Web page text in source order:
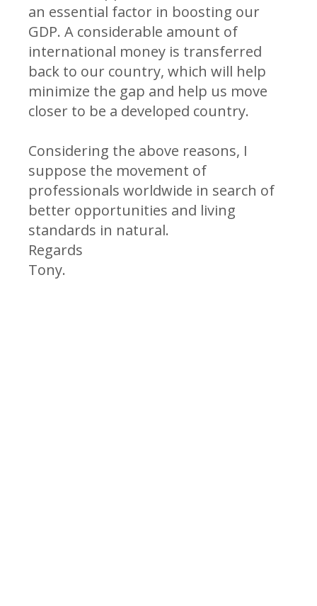
an essential factor in boosting our
GDP. A considerable amount of
international money is transferred
back to our country, which will help
minimize the gap and help us move
closer to be a developed country.
Considering the above reasons, I
suppose the movement of
professionals worldwide in search of
better opportunities and living
standards in natural.
Regards